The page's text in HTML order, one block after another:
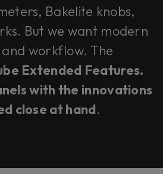
Bakelite knobs,
But we want modern
workflow. The
Extended Features.
with the innovations
close at hand.